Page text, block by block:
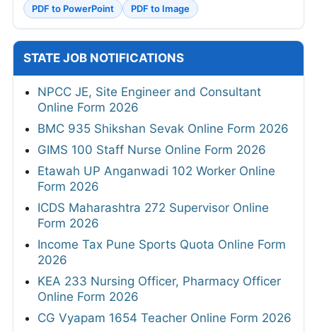
PDF to PowerPoint
PDF to Image
STATE JOB NOTIFICATIONS
NPCC JE, Site Engineer and Consultant
Online Form 2026
BMC 935 Shikshan Sevak Online Form 2026
GIMS 100 Staff Nurse Online Form 2026
Etawah UP Anganwadi 102 Worker Online
Form 2026
ICDS Maharashtra 272 Supervisor Online
Form 2026
Income Tax Pune Sports Quota Online Form
2026
KEA 233 Nursing Officer, Pharmacy Officer
Online Form 2026
CG Vyapam 1654 Teacher Online Form 2026